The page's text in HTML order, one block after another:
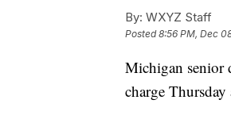
By: WXYZ Staff
Posted8:56 PM, Dec
Michigan senior
charge